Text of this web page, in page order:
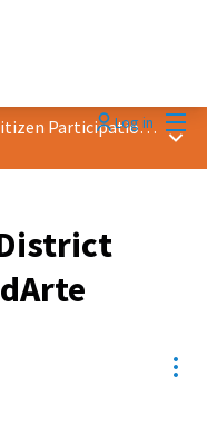
Log in
2026 Award &quot;Best Practice in Citizen Participation&quot; Main